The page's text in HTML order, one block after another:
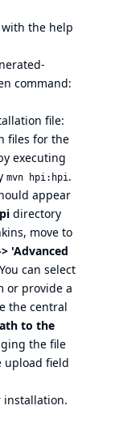
the help
command:
file:
files for the
executing
mvn hpi:hpi.
appear
directory
move to
'Advanced
can select
or provide a
the central
to the
the file
upload field
installation.